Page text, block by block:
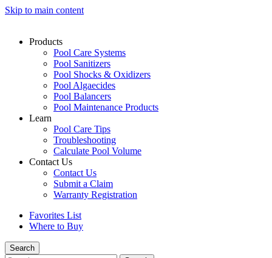
Skip to main content
Products
Pool Care Systems
Pool Sanitizers
Pool Shocks & Oxidizers
Pool Algaecides
Pool Balancers
Pool Maintenance Products
Learn
Pool Care Tips
Troubleshooting
Calculate Pool Volume
Contact Us
Contact Us
Submit a Claim
Warranty Registration
Favorites List
Where to Buy
Search